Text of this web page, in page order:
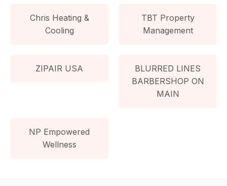
Chris Heating &
Cooling
TBT Property
Management
ZIPAIR USA
BLURRED LINES
BARBERSHOP ON
MAIN
NP Empowered
Wellness